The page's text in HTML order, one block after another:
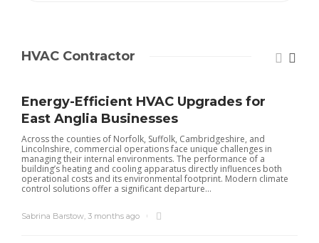
HVAC Contractor
Energy-Efficient HVAC Upgrades for
East Anglia Businesses
Across the counties of Norfolk, Suffolk, Cambridgeshire, and
Lincolnshire, commercial operations face unique challenges in
managing their internal environments. The performance of a
building’s heating and cooling apparatus directly influences both
operational costs and its environmental footprint. Modern climate
control solutions offer a significant departure...
Sabrina Barstow, 3 months ago